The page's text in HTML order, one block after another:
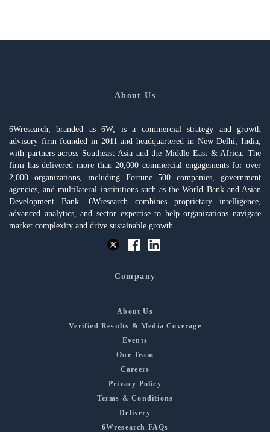
About Us
6Wresearch, branded as 6W, is a commercial strategy and growth
advisory firm founded in 2011 and headquartered in New Delhi, India,
with partners across Southeast Asia and the Middle East & Africa. The
firm has delivered more than 20,000 commercial engagements for over
2,000 organizations, including Fortune 500 companies, government
agencies, and multilateral institutions such as the World Bank and Asian
Development Bank. 6Wresearch combines proprietary intelligence,
advanced analytics, and sector expertise to help organizations navigate
market complexity and drive sustainable growth.
Company
About Us
Verified Results & Media Coverage
Events
Our Team
Careers
Privacy Policy
Terms & Conditions
Delivery
6Wresearch FAQs